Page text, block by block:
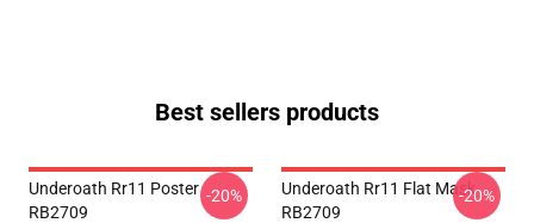
Best sellers products
Underoath Rr11 Poster
RB2709
-20%
Underoath Rr11 Flat Mask
RB2709
-20%